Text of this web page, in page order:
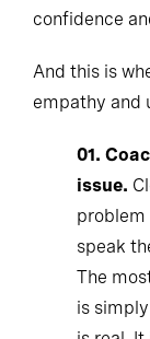
confidence
And this is
empathy and
01.
issue.
problem
speak
The
is